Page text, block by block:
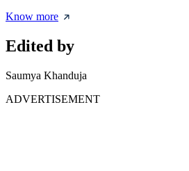
Know more
Edited by
Saumya Khanduja
ADVERTISEMENT